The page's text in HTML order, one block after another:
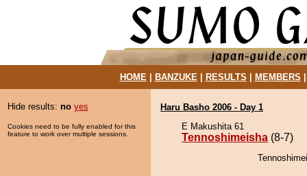
HOME| BANZUKE| RESULTS MEMBERS
Hide results: no yes
Cookies need to be fully enabled for this
feature to work over multiple sessions.
Haru Basho 2006 - Day 1
E Makushita 61
Tennoshimeisha (8-7)